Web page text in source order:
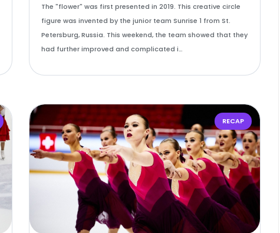
The "flower" was first presented in 2019. This creative circle
figure was invented by the junior team Sunrise 1 from St.
Petersburg, Russia. This weekend, the team showed that they
had further improved and complicated i…
RECAP